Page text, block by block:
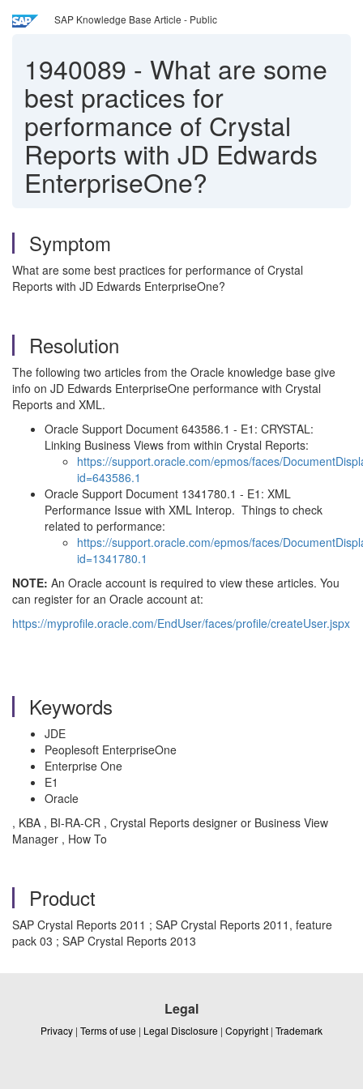
SAP Knowledge Base Article - Public
1940089 - What are some
best practices for
performance of Crystal
Reports with JD Edwards
EnterpriseOne?
Symptom
What are some best practices for performance of Crystal
Reports with JD Edwards EnterpriseOne?
Resolution
The following two articles from the Oracle knowledge base give
info on JD Edwards EnterpriseOne performance with Crystal
Reports and XML.
Oracle Support Document 643586.1 - E1: CRYSTAL:
Linking Business Views from within Crystal Reports:
https://support.oracle.com/epmos/faces/
id=643586.1
Oracle Support Document 1341780.1 - E1: XML
Performance Issue with XML Interop. Things to check
related to performance:
https://support.oracle.com/epmos/faces/
id=1341780.1
NOTE: An Oracle account is required to view these articles. You
can register for an Oracle account at:
https://myprofile.oracle.com/EndUser/faces/profile/createUser.jspx
Keywords
JDE
Peoplesoft EnterpriseOne
Enterprise One
E1
Oracle
, KBA , BI-RA-CR , Crystal Reports designer or Business View
Manager , How To
Product
SAP Crystal Reports 2011 ; SAP Crystal Reports 2011, feature
pack 03 ; SAP Crystal Reports 2013
Legal
Privacy | Terms of use | Legal Disclosure | Copyright | Trademark